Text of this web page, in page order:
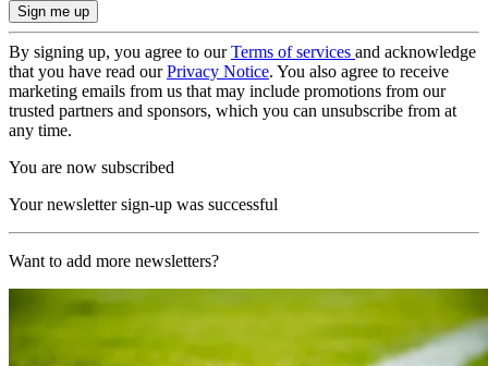
By signing up, you agree to ourTerms of services and acknowledge
that you have read ourPrivacy Notice. You also agree to receive
marketing emails from us that may include promotions from our
trusted partners and sponsors, which you can unsubscribe from at
any time.
You are now subscribed
Your newsletter sign-up was successful
Want to add more newsletters?